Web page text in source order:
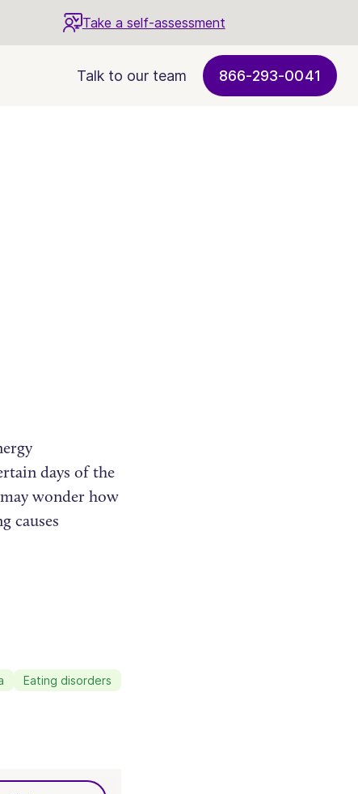
Take a self-assessment
Talk to our team 866-293-0041
days of the
wonder how
causes
Eating disorders